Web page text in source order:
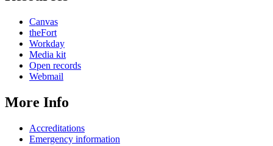
Canvas
theFort
Workday
Media kit
Open records
Webmail
More Info
Accreditations
Emergency information